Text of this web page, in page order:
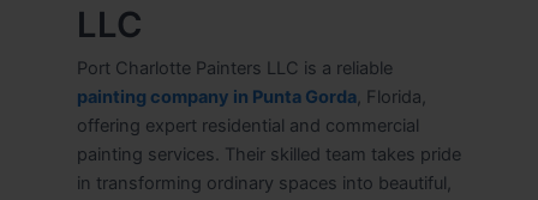
LLC
Port Charlotte Painters LLC is a reliable
painting company in Punta Gorda, Florida,
offering expert residential and commercial
painting services. Their skilled team takes pride
in transforming ordinary spaces into beautiful,